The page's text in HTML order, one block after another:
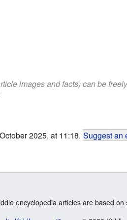
images and facts) can be
2025, at 11:18. Suggest an
encyclopedia articles are based